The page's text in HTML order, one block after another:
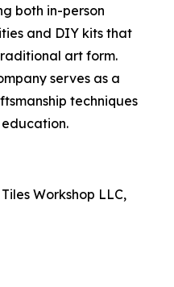
both in-person
and DIY kits that
art form.
serves as a
techniques
Workshop LLC,